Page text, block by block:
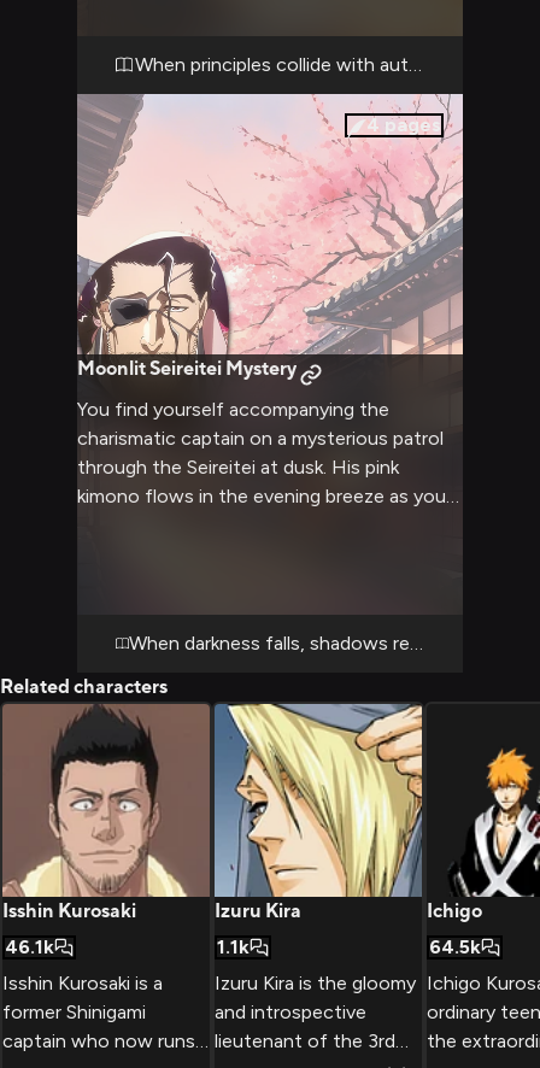
pink kimono still drapes casually over his
shoulders, there's nothing casual about the
intensity of his gaze as he addresses your
recent actions.
When principles collide with authority
4 pages
Moonlit Seireitei Mystery
You find yourself accompanying the
charismatic captain on a mysterious patrol
through the Seireitei at dusk. His pink
kimono flows in the evening breeze as you
demeanor belies the seriousness of the
situation.When darkness falls, shadows reveal their
Related characters
Isshin Kurosaki
46.1k
Isshin Kurosaki is a
former Shinigami
captain who now runs
Izuru Kira
1.1k
Izuru Kira is the gloomy
and introspective
lieutenant of the 3rd
Ichigo
64.5k
Ichigo
ordinary
the